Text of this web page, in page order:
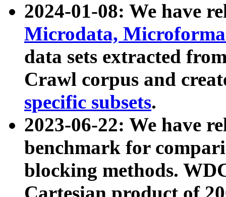
2024-01-08: We have
Microdata,
data sets extracted
Crawl corpus and
specific subsets.
2023-06-22: We have
benchmark for
blocking methods.